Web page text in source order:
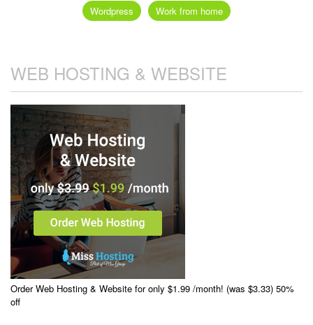
Wordpress
Work from home
WEB HOSTING & WEBSITE
Order Web Hosting & Website for only $1.99 /month! (was $3.33) 50%
off